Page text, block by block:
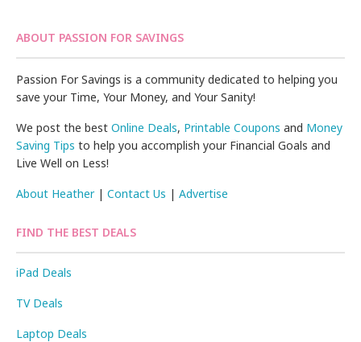
ABOUT PASSION FOR SAVINGS
Passion For Savings is a community dedicated to helping you
save your Time, Your Money, and Your Sanity!
We post the bestOnline Deals, Printable Coupons and Money
Saving Tips to help you accomplish your Financial Goals and
Live Well on Less!
About Heather|Contact Us |Advertise
FIND THE BEST DEALS
iPad Deals
TV Deals
Laptop Deals